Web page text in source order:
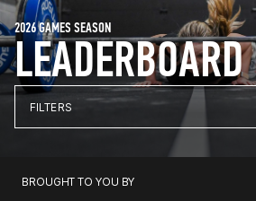
LEADERBOARD
2026 GAMES SEASON
FILTERS
BROUGHT TO YOU BY